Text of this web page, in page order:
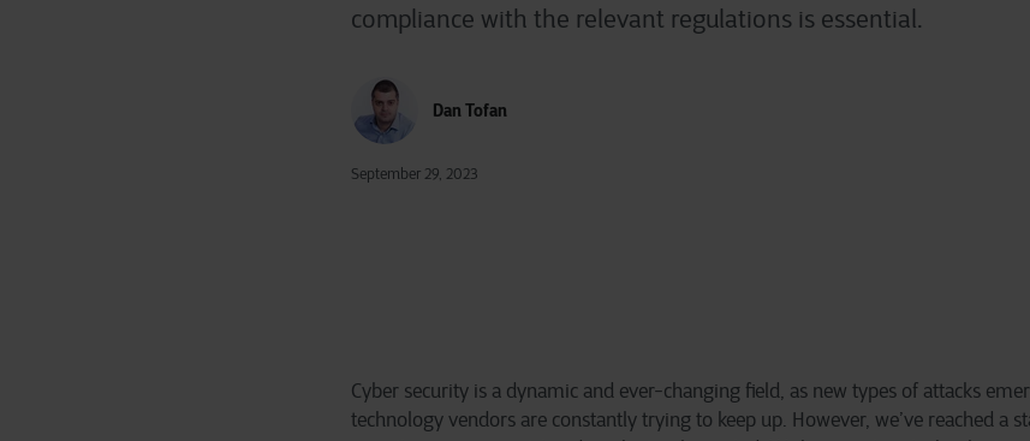
compliance with the relevant regulations is essential.
Dan Tofan
September 29, 2023
Cyber security is a dynamic and ever-changing field, as new types of attacks
technology vendors are constantly trying to keep up. However, we’ve reached a